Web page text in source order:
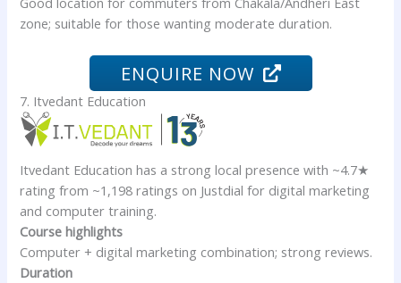
zone; suitable for those wanting moderate duration.
ENQUIRE NOW
7. Itvedant Education
Itvedant Education has a strong local presence with ~4.7★
rating from ~1,198 ratings on Justdial for digital marketing
and computer training.
Course highlights
Computer + digital marketing combination; strong reviews.
Duration